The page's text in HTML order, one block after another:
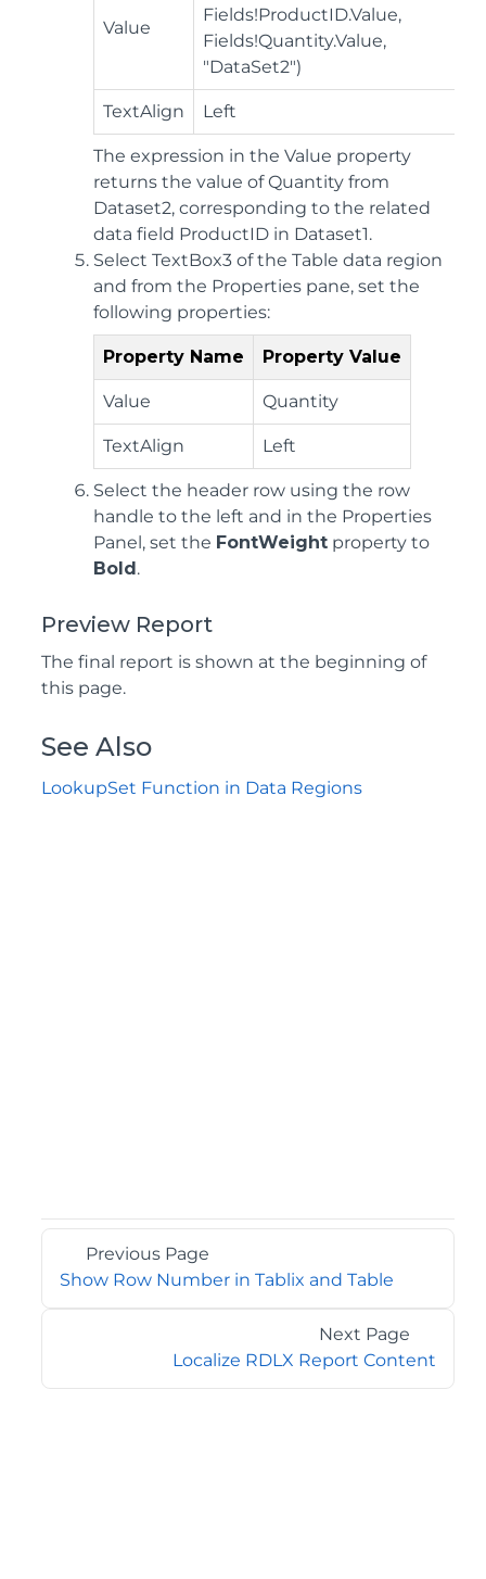
Value
Fields!ProductID.Value,
Fields!Quantity.Value,
"DataSet2")
TextAlign Left
The expression in the Value property
returns the value of Quantity from
Dataset2, corresponding to the related
data field ProductID in Dataset1.
Select TextBox3 of the Table data region
and from the Properties pane, set the
following properties:
Property Name Property Value
Value Quantity
TextAlign Left
Select the header row using the row
handle to the left and in the Properties
Panel, set the FontWeight property to
Bold.
Preview Report
The final report is shown at the beginning of
this page.
See Also
LookupSet Function in Data Regions
Previous Page
Show Row Number in Tablix and Table
Next Page
Localize RDLX Report Content